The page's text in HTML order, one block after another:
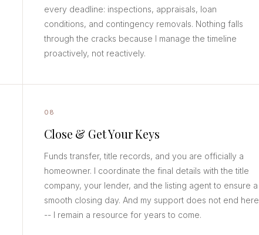
every deadline: inspections, appraisals, loan
conditions, and contingency removals. Nothing falls
through the cracks because I manage the timeline
proactively, not reactively.
08
Close & Get Your Keys
Funds transfer, title records, and you are officially a
homeowner. I coordinate the final details with the title
company, your lender, and the listing agent to ensure a
smooth closing day. And my support does not end here
-- I remain a resource for years to come.